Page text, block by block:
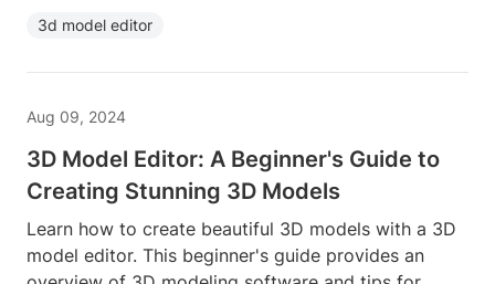
3d model editor
Aug 09, 2024
3D Model Editor: A Beginner's Guide to
Creating Stunning 3D Models
Learn how to create beautiful 3D models with a 3D
model editor. This beginner's guide provides an